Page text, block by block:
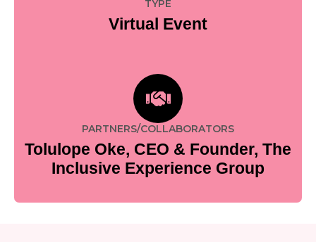
TYPE
Virtual Event
PARTNERS/COLLABORATORS
Tolulope Oke, CEO & Founder, The
Inclusive Experience Group